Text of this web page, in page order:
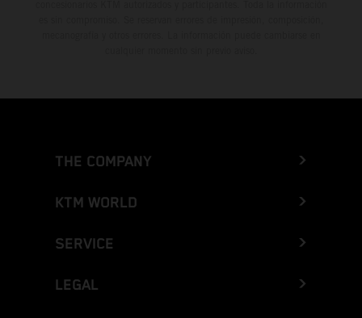
THE COMPANY
KTM WORLD
SERVICE
LEGAL